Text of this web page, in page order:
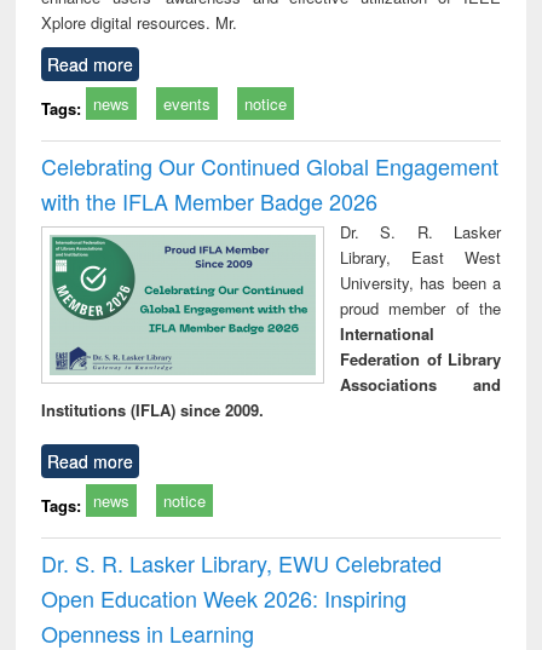
Xplore digital resources. Mr.
Read more
Tags: news events notice
Celebrating Our Continued Global Engagement
with the IFLA Member Badge 2026
Dr. S. R. Lasker
Library, East West
University, has been a
proud member of the
International
Federation of Library
Associations and
Institutions (IFLA) since 2009.
Read more
Tags: news notice
Dr. S. R. Lasker Library, EWU Celebrated
Open Education Week 2026: Inspiring
Openness in Learning